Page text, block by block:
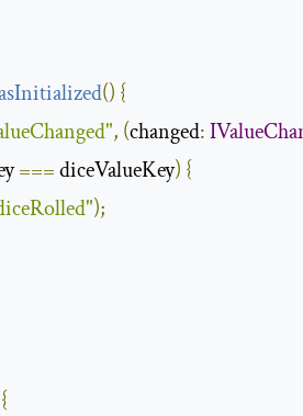
() {
, (changed:
=== diceValueKey) {
);
{